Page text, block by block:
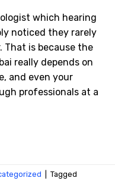
which hearing
noticed they rarely
That is because the
really depends on
and even your
professionals at a
Tagged